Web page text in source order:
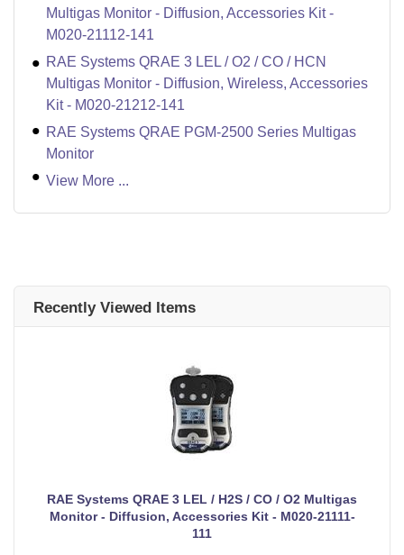
Multigas Monitor - Diffusion, Accessories Kit -
M020-21112-141
RAE Systems QRAE 3 LEL / O2 / CO / HCN
Multigas Monitor - Diffusion, Wireless, Accessories
Kit - M020-21212-141
RAE Systems QRAE PGM-2500 Series Multigas
Monitor
View More ...
Recently Viewed Items
RAE Systems QRAE 3 LEL / H2S / CO / O2 Multigas
Monitor - Diffusion, Accessories Kit - M020-21111-
111